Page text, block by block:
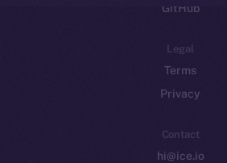
GitHub
Legal
Terms
Privacy
Contact
hi@ice.io